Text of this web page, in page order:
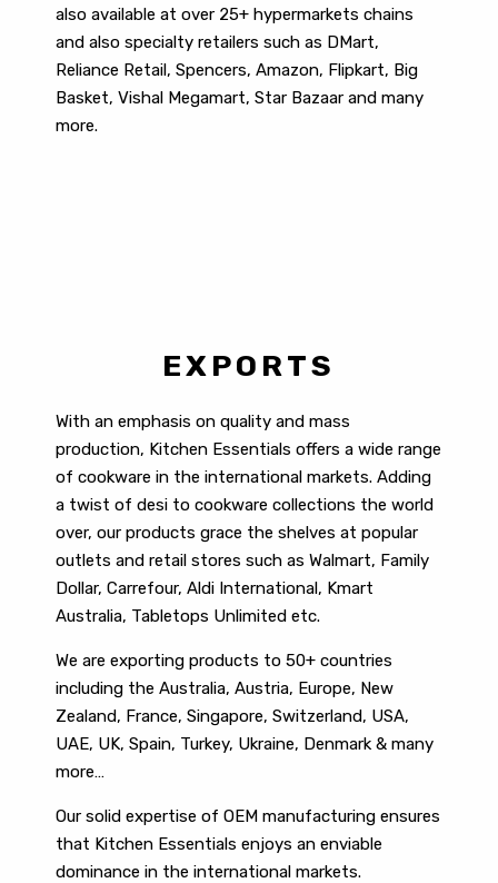
also available at over 25+ hypermarkets chains
and also specialty retailers such as DMart,
Reliance Retail, Spencers, Amazon, Flipkart, Big
Basket, Vishal Megamart, Star Bazaar and many
more.
EXPORTS
With an emphasis on quality and mass
production, Kitchen Essentials offers a wide range
of cookware in the international markets. Adding
a twist of desi to cookware collections the world
over, our products grace the shelves at popular
outlets and retail stores such as Walmart, Family
Dollar, Carrefour, Aldi International, Kmart
Australia, Tabletops Unlimited etc.
We are exporting products to 50+ countries
including the Australia, Austria, Europe, New
Zealand, France, Singapore, Switzerland, USA,
UAE, UK, Spain, Turkey, Ukraine, Denmark & many
more…
Our solid expertise of OEM manufacturing ensures
that Kitchen Essentials enjoys an enviable
dominance in the international markets.